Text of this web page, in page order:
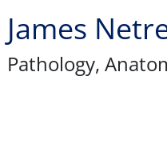
James
Pathology,